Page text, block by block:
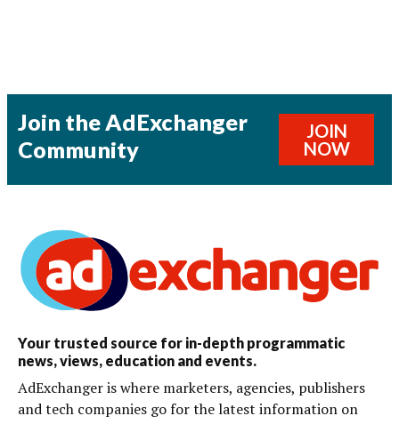
Join the AdExchanger
Community
JOIN
NOW
Your trusted source for in-depth programmatic
news, views, education and events.
AdExchanger is where marketers, agencies, publishers
and tech companies go for the latest information on